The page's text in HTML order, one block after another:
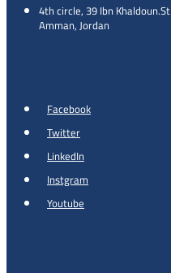
4th circle, 39 Ibn Khaldoun.St
Amman, Jordan
Facebook
Twitter
LinkedIn
Instgram
Youtube